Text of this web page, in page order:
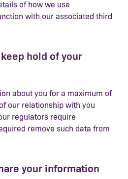
of how we use
with our associated third
hold of your
about you for a maximum of
our relationship with you
regulators require
remove such data from
your information